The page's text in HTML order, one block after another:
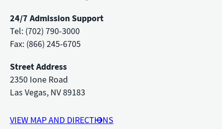
24/7 Admission Support
Tel: (702) 790-3000
Fax: (866) 245-6705
Street Address
2350 Ione Road
Las Vegas, NV 89183
VIEW MAP AND DIRECTIONS